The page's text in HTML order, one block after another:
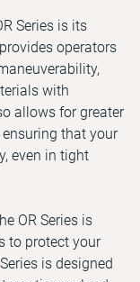
Series is its
operators
with
allows for greater
that your
even in tight
OR Series is
to protect your
is designed